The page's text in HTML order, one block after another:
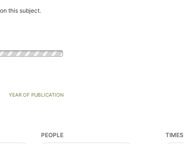
this subject.
YEAR OF PUBLICATION
PEOPLE
TIMES